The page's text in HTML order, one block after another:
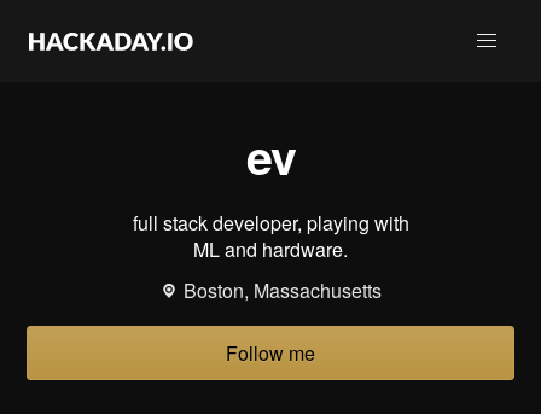
ev
full stack developer, playing with
ML and hardware.
Boston, Massachusetts
Follow me